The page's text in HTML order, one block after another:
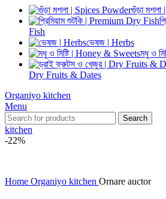
গুঁড়া
Fish
ভেষজ | Herbs
মধু ও
Dry Fruits & Dates
Organiyo kitchen
Menu
Search
kitchen
-22%
Home Organiyo kitchen Ornare auctor